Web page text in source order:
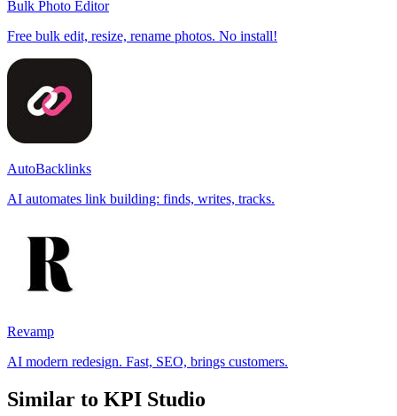
Bulk Photo Editor
Free bulk edit, resize, rename photos. No install!
AutoBacklinks
AI automates link building: finds, writes, tracks.
Revamp
AI modern redesign. Fast, SEO, brings customers.
Similar to KPI Studio